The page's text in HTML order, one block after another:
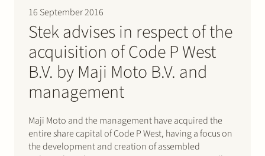
16 September 2016
Stek advises in respect of the
acquisition of Code P West
B.V. by Maji Moto B.V. and
management
Maji Moto and the management have acquired the
entire share capital of Code P West, having a focus on
the development and creation of assembled